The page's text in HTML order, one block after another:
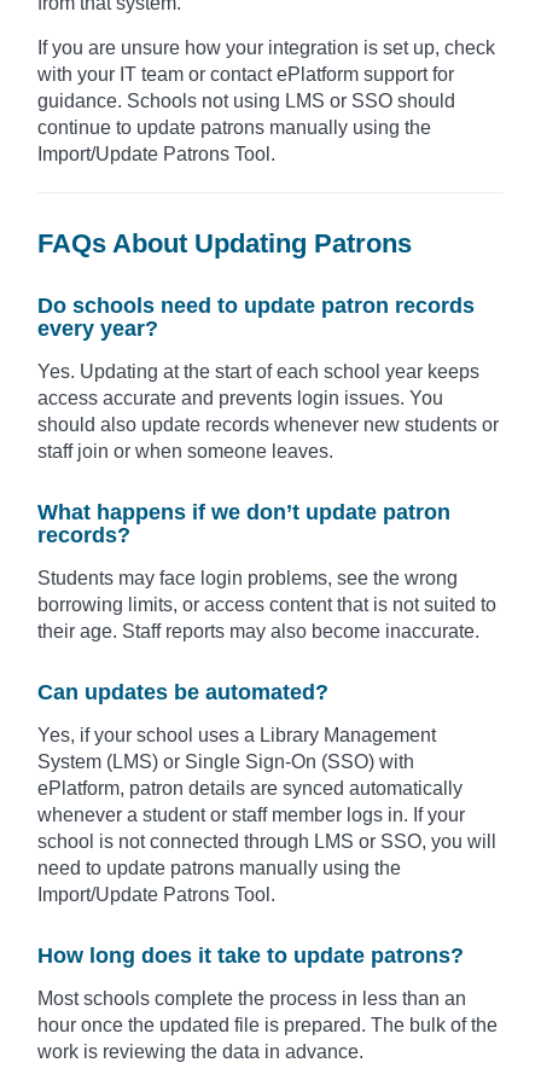
If you are unsure how your integration is set up, check
with your IT team or contact ePlatform support for
guidance. Schools not using LMS or SSO should
continue to update patrons manually using the
Import/Update Patrons Tool.
FAQs About Updating Patrons
Do schools need to update patron records
every year?
Yes. Updating at the start of each school year keeps
access accurate and prevents login issues. You
should also update records whenever new students or
staff join or when someone leaves.
What happens if we don’t update patron
records?
Students may face login problems, see the wrong
borrowing limits, or access content that is not suited to
their age. Staff reports may also become inaccurate.
Can updates be automated?
Yes, if your school uses a Library Management
System (LMS) or Single Sign-On (SSO) with
ePlatform, patron details are synced automatically
whenever a student or staff member logs in. If your
school is not connected through LMS or SSO, you will
need to update patrons manually using the
Import/Update Patrons Tool.
How long does it take to update patrons?
Most schools complete the process in less than an
hour once the updated file is prepared. The bulk of the
work is reviewing the data in advance.